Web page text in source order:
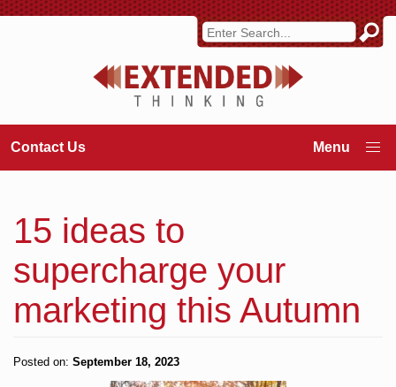
Contact Us
15 ideas to
supercharge your
marketing this Autumn
Posted on: September 18, 2023